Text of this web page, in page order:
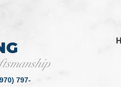
797-